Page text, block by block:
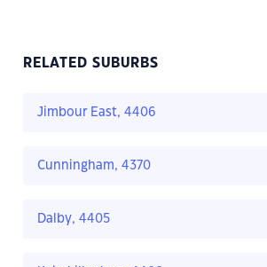
RELATED SUBURBS
Jimbour East, 4406
Cunningham, 4370
Dalby, 4405